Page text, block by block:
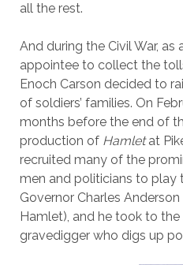
all the rest.
And during the Civil War,
appointee to collect the
Enoch Carson decided to
of soldiers’ families. On
months before the end of
production of Hamletat
recruited many of the
men and politicians to play
Governor Charles
Hamlet), and he took to
gravedigger who digs up